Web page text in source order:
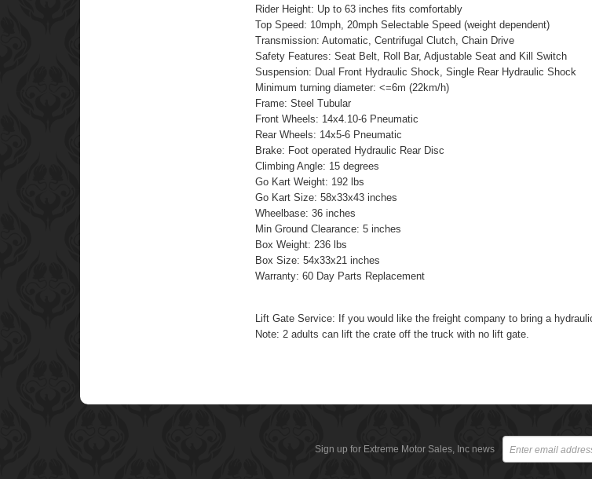
Rider Height: Up to 63 inches fits comfortably
Top Speed: 10mph, 20mph Selectable Speed (weight dependent)
Transmission: Automatic, Centrifugal Clutch, Chain Drive
Safety Features: Seat Belt, Roll Bar, Adjustable Seat and Kill Switch
Suspension: Dual Front Hydraulic Shock, Single Rear Hydraulic Shock
Minimum turning diameter: <=6m (22km/h)
Frame: Steel Tubular
Front Wheels: 14x4.10-6 Pneumatic
Rear Wheels: 14x5-6 Pneumatic
Brake: Foot operated Hydraulic Rear Disc
Climbing Angle: 15 degrees
Go Kart Weight: 192 lbs
Go Kart Size: 58x33x43 inches
Wheelbase: 36 inches
Min Ground Clearance: 5 inches
Box Weight: 236 lbs
Box Size: 54x33x21 inches
Warranty: 60 Day Parts Replacement
Lift Gate Service: If you would like the freight company to bring a
Note: 2 adults can lift the crate off the truck with no lift gate.
Sign up for Extreme Motor Sales, Inc news